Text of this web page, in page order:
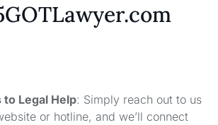
to Legal Help: Simply reach out to us
or hotline, and we’ll connect